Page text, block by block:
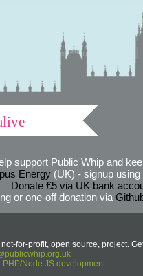
support Public Whip and
Energy(UK) - signup using
Donate £5 via UK bank
or one-off donation via
for-profit, open source, project.
PHP/Node.JS development.